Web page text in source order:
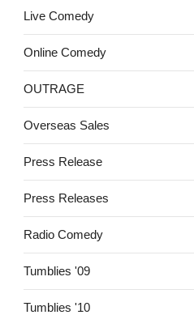
Live Comedy
Online Comedy
OUTRAGE
Overseas Sales
Press Release
Press Releases
Radio Comedy
Tumblies '09
Tumblies '10